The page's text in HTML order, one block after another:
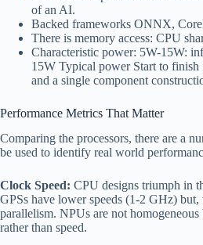
of an AI.
Backed frameworks ONNX,
There is memory access: CPU
Characteristic power: 5W-15W:
15W Typical power Start to
and a single component
Performance Metrics That Matter
Comparing the processors, there are a
be used to identify real world
Clock Speed: CPU designs triumph in
GPSs have lower speeds (1-2 GHz)
parallelism. NPUs are not
rather than speed.